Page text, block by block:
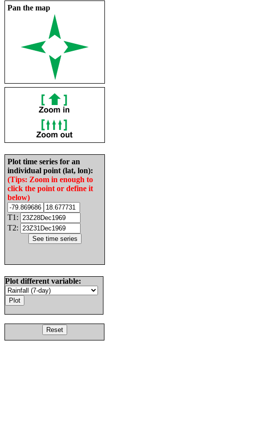
Pan the map
Plot time series for an
individual point (lat, lon):
(Tips: Zoom in enough to
click the point or define it
below)
T1:
T2:
Plot different variable: